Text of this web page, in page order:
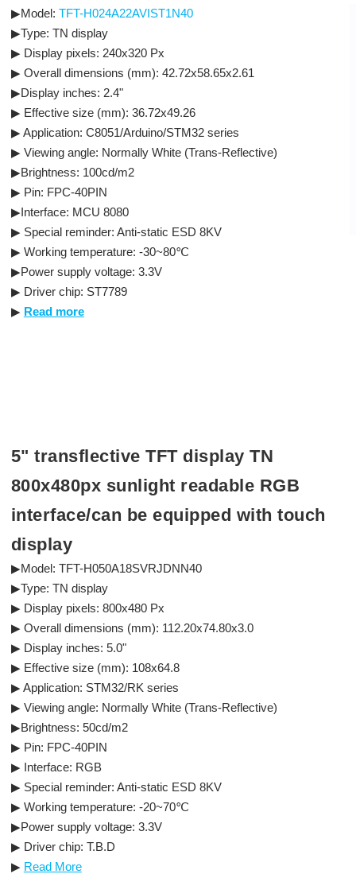
▶Model: TFT-H024A22AVIST1N40
▶Type: TN display
▶ Display pixels: 240x320 Px
▶ Overall dimensions (mm): 42.72x58.65x2.61
▶Display inches: 2.4"
▶ Effective size (mm): 36.72x49.26
▶ Application: C8051/Arduino/STM32 series
▶ Viewing angle: Normally White (Trans-Reflective)
▶Brightness: 100cd/m2
▶ Pin: FPC-40PIN
▶Interface: MCU 8080
▶ Special reminder: Anti-static ESD 8KV
▶ Working temperature: -30~80℃
▶Power supply voltage: 3.3V
▶ Driver chip: ST7789
▶ Read more
5" transflective TFT display TN
800x480px sunlight readable RGB
interface/can be equipped with touch
display
▶Model: TFT-H050A18SVRJDNN40
▶Type: TN display
▶ Display pixels: 800x480 Px
▶ Overall dimensions (mm): 112.20x74.80x3.0
▶ Display inches: 5.0"
▶ Effective size (mm): 108x64.8
▶ Application: STM32/RK series
▶ Viewing angle: Normally White (Trans-Reflective)
▶Brightness: 50cd/m2
▶ Pin: FPC-40PIN
▶ Interface: RGB
▶ Special reminder: Anti-static ESD 8KV
▶ Working temperature: -20~70℃
▶Power supply voltage: 3.3V
▶ Driver chip: T.B.D
▶ Read More